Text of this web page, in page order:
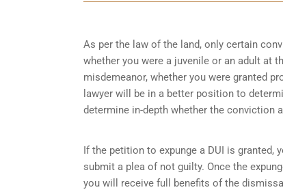
As per the law of the land, only certain
whether you were a juvenile or an adult at
misdemeanor, whether you were granted
lawyer will be in a better position to
determine in-depth whether the conviction
If the petition to expunge a DUI is
submit a plea of not guilty. Once the
you will receive full benefits of the